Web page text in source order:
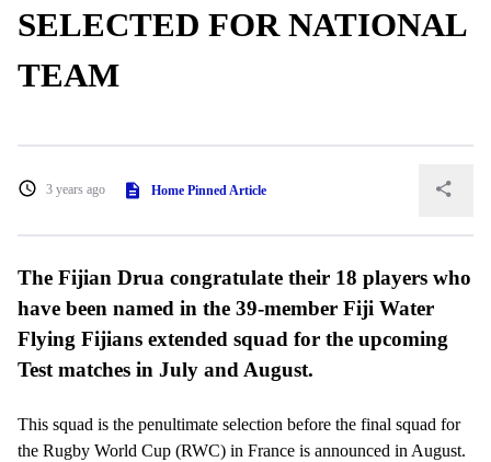
SELECTED FOR NATIONAL
TEAM
3 years ago Home Pinned Article
The Fijian Drua congratulate their 18 players who
have been named in the 39-member Fiji Water
Flying Fijians extended squad for the upcoming
Test matches in July and August.
This squad is the penultimate selection before the final squad for
the Rugby World Cup (RWC) in France is announced in August.